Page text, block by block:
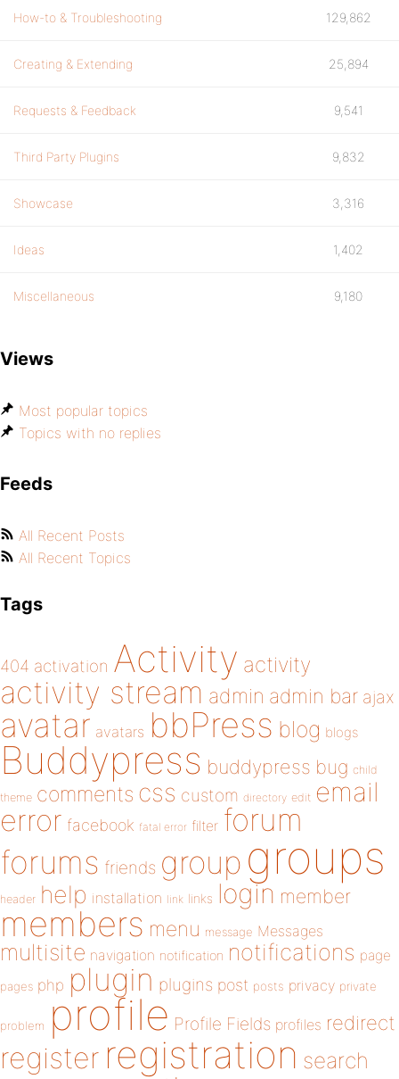
How-to & Troubleshooting 129,862
Creating & Extending 25,894
Requests & Feedback 9,541
Third Party Plugins 9,832
Showcase 3,316
Ideas 1,402
Miscellaneous 9,180
Views
Most popular topics
Topics with no replies
Feeds
All Recent Posts
All Recent Topics
Tags
404 activation Activity activity
activity stream admin admin bar ajax
avatar avatars bbPress blog blogs
Buddypress buddypress bug child
theme comments css custom directory edit email
error facebook fatal error filter forum
forums friends group groups
header help installation link links login member
members menu message Messages
multisite navigation notification notifications page
pages php plugin plugins post posts privacy private
problem profile Profile Fields profiles redirect
register registration search